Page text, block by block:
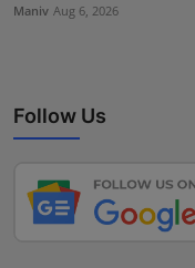
Maniv Aug 6, 2026
Follow Us